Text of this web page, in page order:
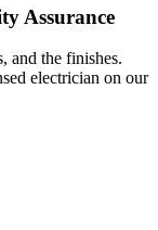
Assurance
and the finishes.
electrician on our